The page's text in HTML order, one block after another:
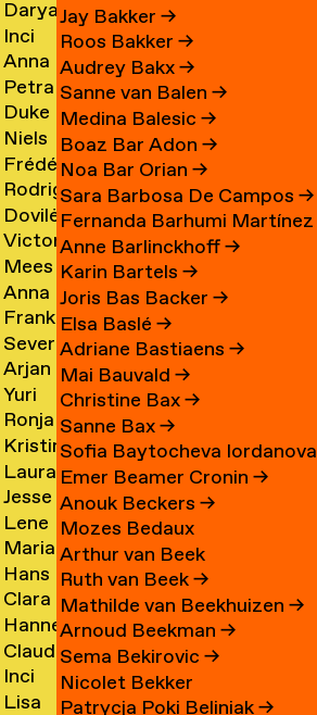
Aken
→
Akhmetov
→
Darya
Akhrameika
→
Inci
Akoglu
Anna
Aksionova
→
Petra
Alankoja
→
Duke
Albada
→
Niels
Albers
→
Frédérique
Albert-
Bordenave
→
Rodrigo
Nicolas
Albornoz
→
Dovilė
Aleksandravičiūtė
→
Victoria
Allakhverdyan
→
Mees
van
Amesfoort
→
Anna
Ammerer
Frank
Ammerlaan
→
Severine
Amsing
→
Arjan
van
Amsterdam
→
Yuri
An→
Ronja
Andersen
→
Kristine
Andersen
→
Laura
Meier
Andersen
→
Jesse
Andriesse
→
Lene
Antonopoulos
Marianne
van
Aperen
→
Hans
Appenzeller
→
Clara
Ines
Aramburo
Torres
→
Hanne
Arends
→
Claudine
Arendt
→
Inci
Arici
Lisa
Jay Bakker →
Roos Bakker →
Audrey Bakx→
Sanne van Balen →
Medina Balesic →
Boaz Bar Adon →
Noa Bar Orian →
Sara Barbosa De Campos →
Fernanda Barhumi Martínez
Anne Barlinckhoff→
Karin Bartels →
Joris Bas Backer →
Elsa Baslé →
Adriane Bastiaens →
Mai Bauvald →
Christine Bax→
Sanne Bax→
Sofia Baytocheva Iordanova
Emer Beamer Cronin →
Anouk Beckers →
Mozes Bedaux
Arthur van Beek
Ruth van Beek→
Mathilde van Beekhuizen →
Arnoud Beekman →
Sema Bekirovic →
Nicolet Bekker
Patrycja Poki Beliniak→